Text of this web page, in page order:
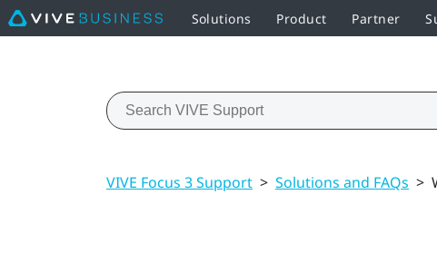
Solutions Product Partner
VIVE Focus 3 Support > Solutions and FAQs >